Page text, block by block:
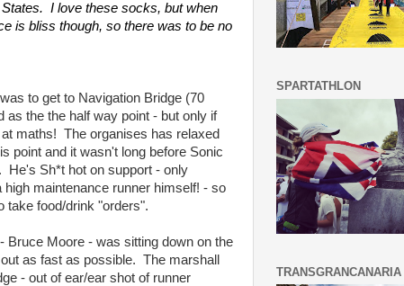
I love these socks, but when
is bliss though, so there was to be no
to get to Navigation Bridge (70
as the the half way point - but only if
maths! The organises has relaxed
point and it wasn't long before Sonic
He's Sh*t hot on support - only
high maintenance runner himself! - so
take food/drink "orders".
Bruce Moore - was sitting down on the
as fast as possible. The marshall
- out of ear/ear shot of runner
SPARTATHLON
TRANSGRANCANARIA